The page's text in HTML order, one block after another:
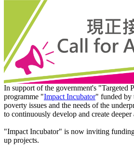
In support of the government's "Targeted
programme "Impact Incubator" funded by
poverty issues and the needs of the
to continuously develop and create
"Impact Incubator" is now inviting
up projects.